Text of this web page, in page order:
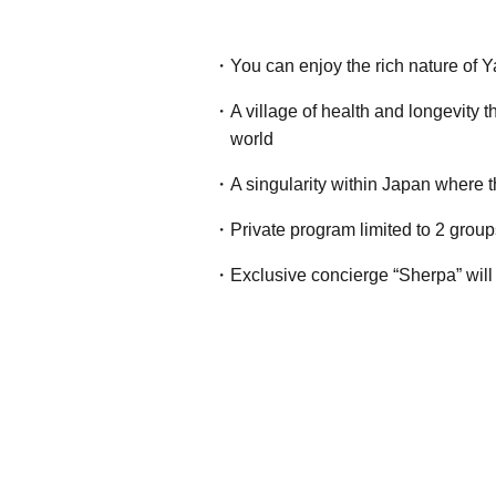
You can enjoy the rich nature of
A village of health and longevity
world
A singularity within Japan where
Private program limited to 2
Exclusive concierge “Sherpa”